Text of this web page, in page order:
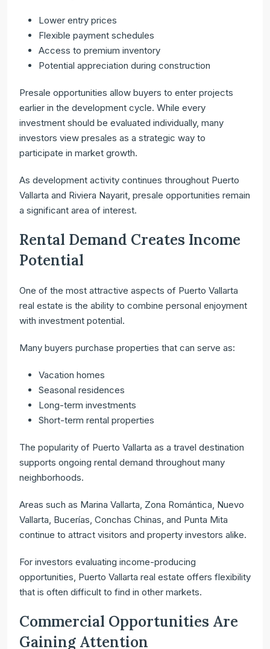
Lower entry prices
Flexible payment schedules
Access to premium inventory
Potential appreciation during construction
Presale opportunities allow buyers to enter projects
earlier in the development cycle. While every
investment should be evaluated individually, many
investors view presales as a strategic way to
participate in market growth.
As development activity continues throughout Puerto
Vallarta and Riviera Nayarit, presale opportunities remain
a significant area of interest.
Rental Demand Creates Income
Potential
One of the most attractive aspects of Puerto Vallarta
real estate is the ability to combine personal enjoyment
with investment potential.
Many buyers purchase properties that can serve as:
Vacation homes
Seasonal residences
Long-term investments
Short-term rental properties
The popularity of Puerto Vallarta as a travel destination
supports ongoing rental demand throughout many
neighborhoods.
Areas such as Marina Vallarta, Zona Romántica, Nuevo
Vallarta, Bucerías, Conchas Chinas, and Punta Mita
continue to attract visitors and property investors alike.
For investors evaluating income-producing
opportunities, Puerto Vallarta real estate offers flexibility
that is often difficult to find in other markets.
Commercial Opportunities Are
Gaining Attention